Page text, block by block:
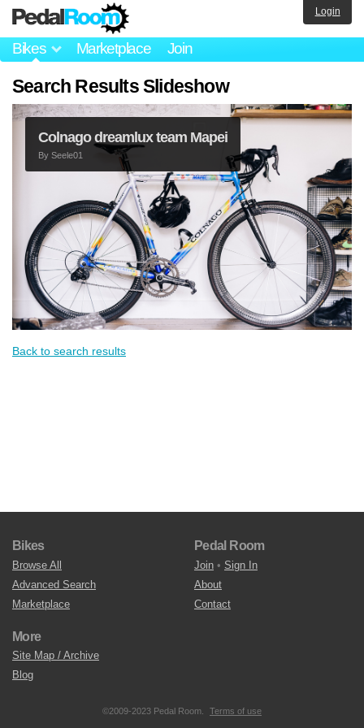
Bikes Marketplace Join
Login
Search Results Slideshow
Colnago dreamlux team Mapei
By Seele01
Back to search results
Bikes
Browse All
Advanced Search
Marketplace
Pedal Room
Join • Sign In
About
Contact
More
Site Map / Archive
Blog
©2009-2023 Pedal Room. Terms of use